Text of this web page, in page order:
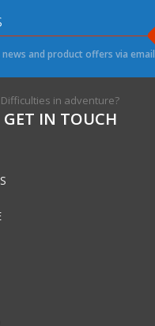
and product offers via email
Difficulties in adventure?
GET IN TOUCH